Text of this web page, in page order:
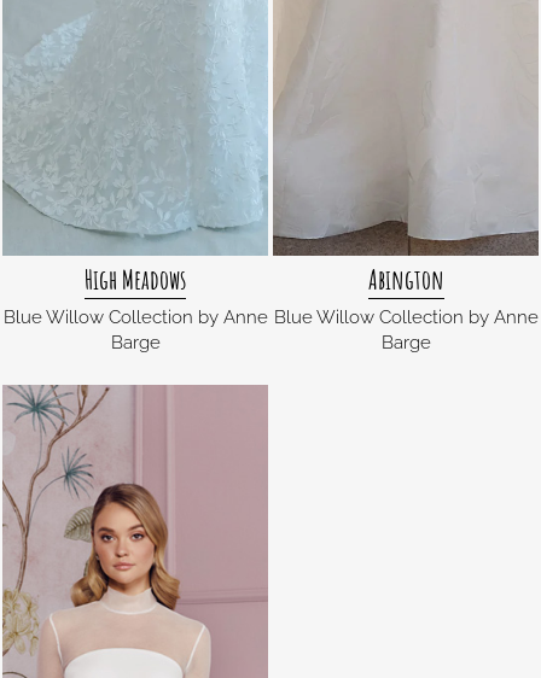
High Meadows
Blue Willow Collection by Anne
Barge
Abington
Blue Willow Collection by Anne
Barge